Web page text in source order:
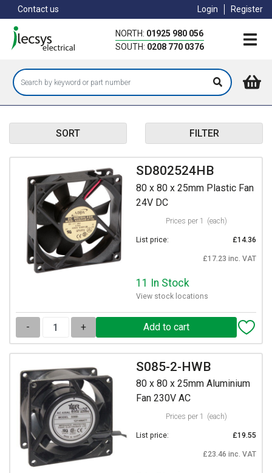
to
main
content
Contact us Login Register
NORTH: 01925 980 056
SOUTH: 0208 770 0376
SORT FILTER
SD802524HB
80 x 80 x 25mm Plastic Fan
24V DC
Prices per 1 (each)
List price: £14.36
£17.23 inc. VAT
11 In Stock
View stock locations
- +
S085-2-HWB
80 x 80 x 25mm Aluminium
Fan 230V AC
Prices per 1 (each)
List price: £19.55
£23.46 inc. VAT